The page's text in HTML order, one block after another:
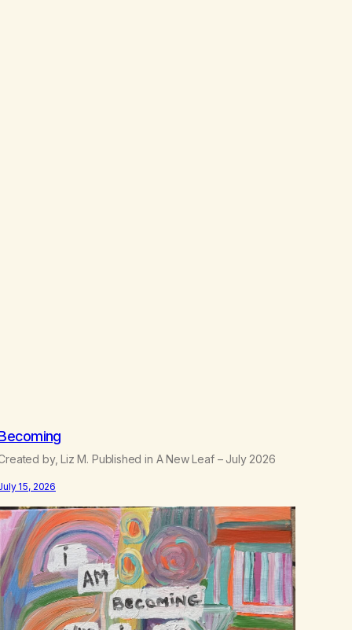
by, Liz M. Published in A New Leaf – July 2026
15, 2026